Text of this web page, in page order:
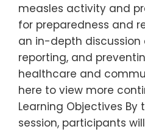
measles activity and
for preparedness and
an in-depth discussion
reporting, and
healthcare and
here to view more
Learning Objectives By
session, participants